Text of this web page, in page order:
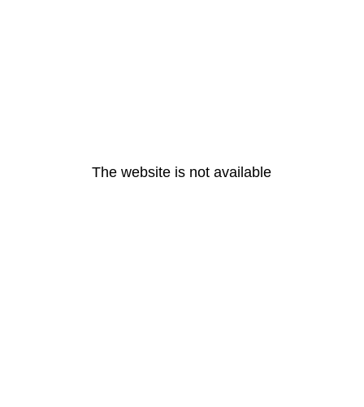
The website is not available